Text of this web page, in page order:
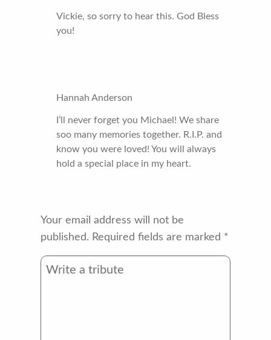
Vickie, so sorry to hear this. God Bless
you!
Hannah Anderson
I’ll never forget you Michael! We share
soo many memories together. R.I.P. and
know you were loved! You will always
hold a special place in my heart.
Your email address will not be
published. Required fields are marked *